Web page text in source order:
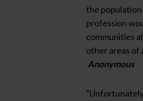
the population
profession
communities
other areas of
Anonymous